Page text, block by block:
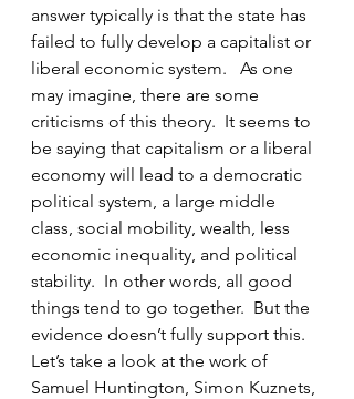
answer typically is that the state has
failed to fully develop a capitalist or
liberal economic system.   As one
may imagine, there are some
criticisms of this theory.  It seems to
be saying that capitalism or a liberal
economy will lead to a democratic
political system, a large middle
class, social mobility, wealth, less
economic inequality, and political
stability.  In other words, all good
things tend to go together.  But the
evidence doesn’t fully support this.
Let’s take a look at the work of
Samuel Huntington, Simon Kuznets,